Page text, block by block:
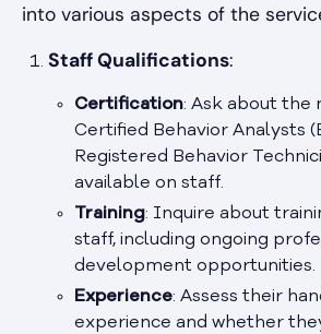
into various aspects of the
Staff Qualifications:
Certification: Ask about the
Certified Behavior Analysts
Registered Behavior
available on staff.
Training: Inquire about
staff, including ongoing
development opportunities.
Experience: Assess their
experience and whether